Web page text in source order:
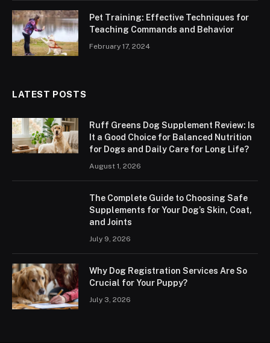
Pet Training: Effective Techniques for
Teaching Commands and Behavior
February 17, 2024
LATEST POSTS
Ruff Greens Dog Supplement Review: Is
It a Good Choice for Balanced Nutrition
for Dogs and Daily Care for Long Life?
August 1, 2026
The Complete Guide to Choosing Safe
Supplements for Your Dog’s Skin, Coat,
and Joints
July 9, 2026
Why Dog Registration Services Are So
Crucial for Your Puppy?
July 3, 2026